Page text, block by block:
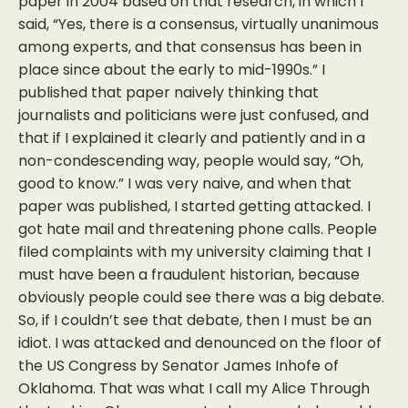
said, “Yes, there is a consensus, virtually unanimous
among experts, and that consensus has been in
place since about the early to mid-1990s.” I
published that paper naively thinking that
journalists and politicians were just confused, and
that if I explained it clearly and patiently and in a
non-condescending way, people would say, “Oh,
good to know.” I was very naive, and when that
paper was published, I started getting attacked. I
got hate mail and threatening phone calls. People
filed complaints with my university claiming that I
must have been a fraudulent historian, because
obviously people could see there was a big debate.
So, if I couldn’t see that debate, then I must be an
idiot. I was attacked and denounced on the floor of
the US Congress by Senator James Inhofe of
Oklahoma. That was what I call my Alice Through